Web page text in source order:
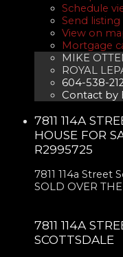
Schedule
Send listing
View on
Mortgage
MIKE
ROYAL
604-538-
Contact by
7811 114A
HOUSE FOR
R2995725
7811 114a Street
SOLD OVER
7811 114A
SCOTTSDALE